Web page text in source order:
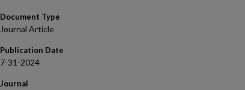
Document Type
Journal Article
Publication Date
7-31-2024
Journal